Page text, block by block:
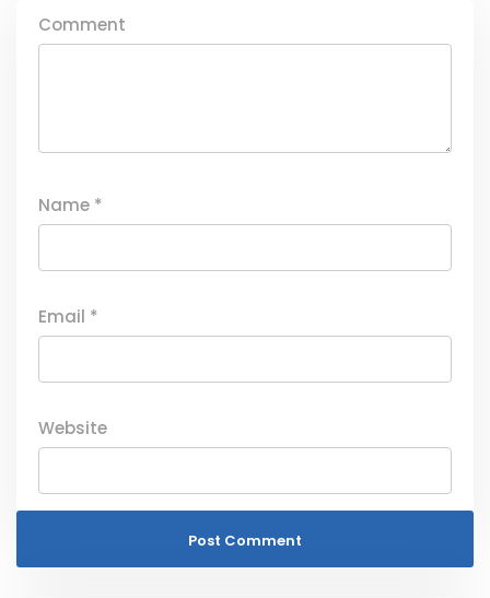
Comment
Name *
Email *
Website